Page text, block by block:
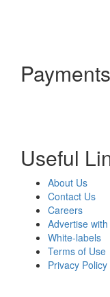
Payments
Useful
About Us
Contact Us
Careers
Advertise
White-labels
Terms of Use
Privacy Policy